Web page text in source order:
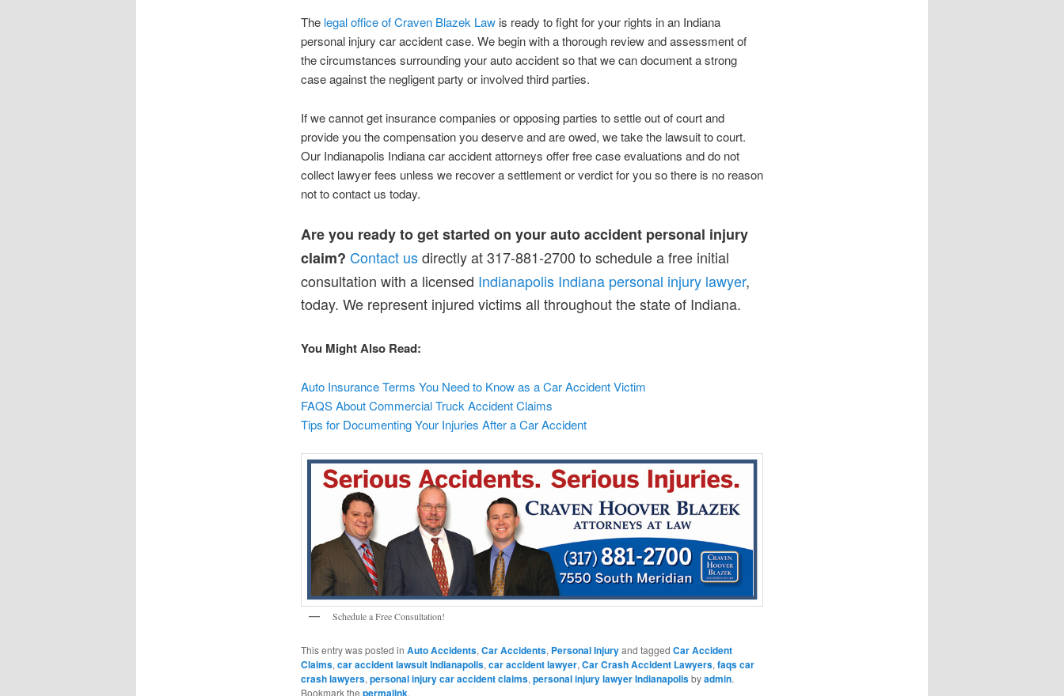
The legal office of Craven Blazek Lawis ready to fight for your rights in an Indiana
personal injury car accident case. We begin with a thorough review and assessment of
the circumstances surrounding your auto accident so that we can document a strong
case against the negligent party or involved third parties.
If we cannot get insurance companies or opposing parties to settle out of court and
provide you the compensation you deserve and are owed, we take the lawsuit to court.
Our Indianapolis Indiana car accident attorneys offer free case evaluations and do not
collect lawyer fees unless we recover a settlement or verdict for you so there is no reason
not to contact us today.
Are you ready to get started on your auto accident personal injury
claim? Contact usdirectly at 317-881-2700 to schedule a free initial
consultation with a licensed Indianapolis Indiana personal injury lawyer,
today. We represent injured victims all throughout the state of Indiana.
You Might Also Read:
Auto Insurance Terms You Need to Know as a Car Accident Victim
FAQS About Commercial Truck Accident Claims
Tips for Documenting Your Injuries After a Car Accident
Schedule a Free Consultation!
This entry was posted in Auto Accidents, Car Accidents, Personal Injuryand tagged Car Accident
Claims, car accident lawsuit Indianapolis, car accident lawyer, Car Crash Accident Lawyers, faqs car
crash lawyers, personal injury car accident claims, personal injury lawyer Indianapolisbyadmin.
Bookmark the permalink.